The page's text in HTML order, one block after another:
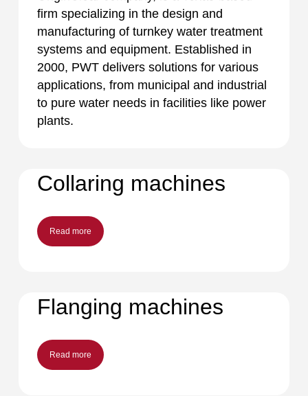
firm specializing in the design and
manufacturing of turnkey water treatment
systems and equipment. Established in
2000, PWT delivers solutions for various
applications, from municipal and industrial
to pure water needs in facilities like power
plants.
Collaring machines
Read more
Flanging machines
Read more